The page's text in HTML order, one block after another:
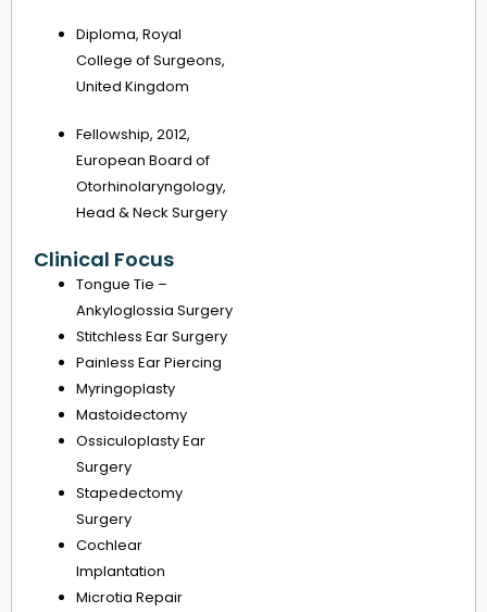
Diploma, Royal
College of Surgeons,
United Kingdom
Fellowship, 2012,
European Board of
Otorhinolaryngology,
Head & Neck Surgery
Clinical Focus
Tongue Tie –
Ankyloglossia Surgery
Stitchless Ear Surgery
Painless Ear Piercing
Myringoplasty
Mastoidectomy
Ossiculoplasty Ear
Surgery
Stapedectomy
Surgery
Cochlear
Implantation
Microtia Repair